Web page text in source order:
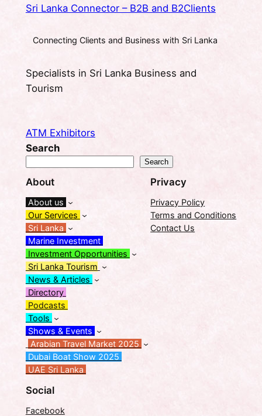
Sri Lanka Connector – B2B and B2Clients
Connecting Clients and Business with Sri Lanka
Specialists in Sri Lanka Business and
Tourism
ATM Exhibitors
Search
Search
About
About us
Our Services
Sri Lanka
Marine Investment
Investment Opportunities
Sri Lanka Tourism
News & Articles
Directory
Podcasts
Tools
Shows & Events
Arabian Travel Market 2025
Dubai Boat Show 2025
UAE Sri Lanka
Privacy
Privacy Policy
Terms and Conditions
Contact Us
Social
Facebook